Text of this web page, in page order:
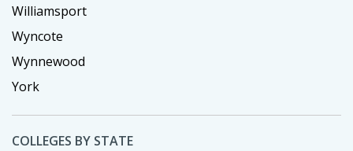
Williamsport
Wyncote
Wynnewood
York
COLLEGES BY STATE